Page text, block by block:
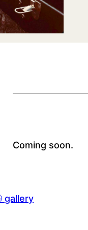
Coming soon.
gallery